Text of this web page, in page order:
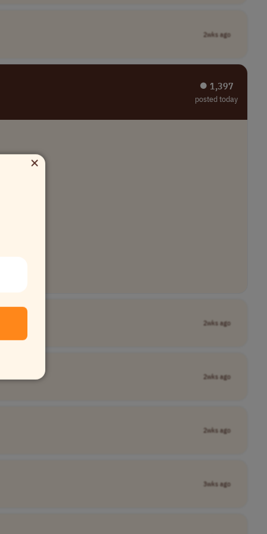
2wks ago
⏺︎ 1,397
posted today
2wks ago
2wks ago
2wks ago
3wks ago
×